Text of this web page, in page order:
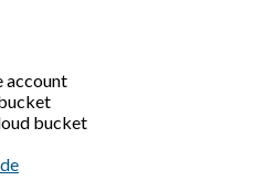
account
bucket